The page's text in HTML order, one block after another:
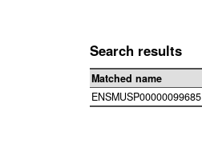
Search results
Matched name
ENSMUSP00000099685